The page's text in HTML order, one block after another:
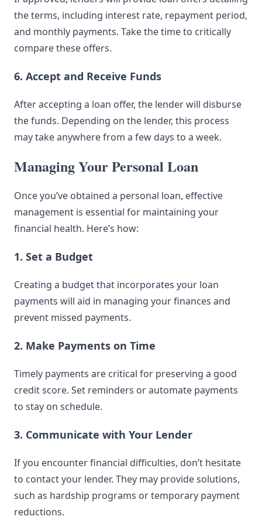
the terms, including interest rate, repayment period,
and monthly payments. Take the time to critically
compare these offers.
6. Accept and Receive Funds
After accepting a loan offer, the lender will disburse
the funds. Depending on the lender, this process
may take anywhere from a few days to a week.
Managing Your Personal Loan
Once you’ve obtained a personal loan, effective
management is essential for maintaining your
financial health. Here’s how:
1. Set a Budget
Creating a budget that incorporates your loan
payments will aid in managing your finances and
prevent missed payments.
2. Make Payments on Time
Timely payments are critical for preserving a good
credit score. Set reminders or automate payments
to stay on schedule.
3. Communicate with Your Lender
If you encounter financial difficulties, don’t hesitate
to contact your lender. They may provide solutions,
such as hardship programs or temporary payment
reductions.